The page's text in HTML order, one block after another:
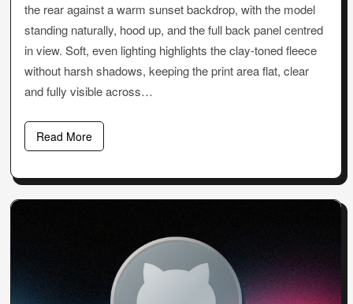
the rear against a warm sunset backdrop, with the model
standing naturally, hood up, and the full back panel centred
in view. Soft, even lighting highlights the clay-toned fleece
without harsh shadows, keeping the print area flat, clear
and fully visible across…
Read More